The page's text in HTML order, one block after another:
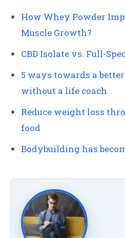
How Whey Powder
Muscle Growth?
CBD Isolate vs. Full-
5 ways towards a
without a life coach
Reduce weight loss
food
Bodybuilding has